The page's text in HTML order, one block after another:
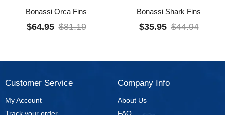
Bonassi Orca Fins
$64.95 $81.19
Bonassi Shark Fins
$35.95 $44.94
Customer Service
My Account
Company Info
About Us